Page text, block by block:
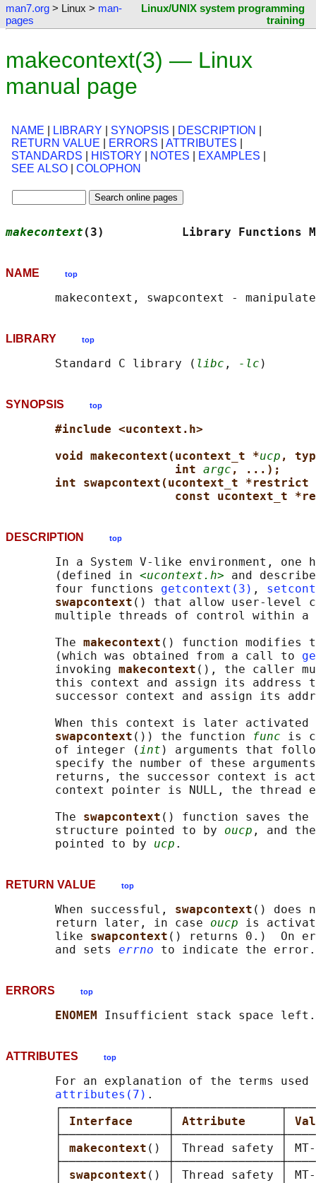
man7.org > Linux > man-
pages
Linux/UNIX system programming
training
makecontext(3) — Linux
manual page
NAME LIBRARY SYNOPSIS DESCRIPTION
RETURN VALUE
ERRORS ATTRIBUTES
STANDARDS
HISTORY NOTES EXAMPLES
SEE ALSO
COLOPHON
makecontext (3)           Library
NAME top
LIBRARY top
       Standard C library (
libc , -lc
SYNOPSIS top
#include <ucontext.h>
void makecontext(ucontext_t *ucp ,
int argc , ...);
int swapcontext(ucontext_t *restrict
const ucontext_t
DESCRIPTION top
In a System V-like environment, one
       (defined in
<ucontext.h> and
       four functions
getcontext(3) ,
swapcontext () that allow user-level
multiple threads of control within a
       The
makecontext () function modifies
       (which was obtained from a call to
       invoking
makecontext (), the caller
this context and assign its address
successor context and assign its
When this context is later
swapcontext ()) the function func is
       of integer (
int ) arguments that
specify the number of these
returns, the successor context is
context pointer is NULL, the thread
       The
swapcontext () function saves
       structure pointed to by
oucp , and
       pointed to by
ucp
RETURN VALUE top
       When successful,
swapcontext () does
       return later, in case
oucp is
       like
swapcontext () returns 0.)  On
       and sets
errno
ERRORS top
ENOMEM
ATTRIBUTES top
For an explanation of the terms used
attributes(7) .
Interface Attribute
makecontext () │ Thread safety │
swapcontext () │ Thread safety │